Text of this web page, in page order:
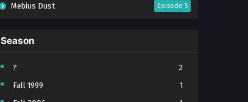
Mebius Dust Episode 5
BanG Dream! Yume∞Mita
Super no Ura de Yani Suu Futari Episode 5
Tsuihou sareta Tensei Juukishi wa Game Chishiki de Musou suru Episode 6
Season
?
2
Fall 1999
1